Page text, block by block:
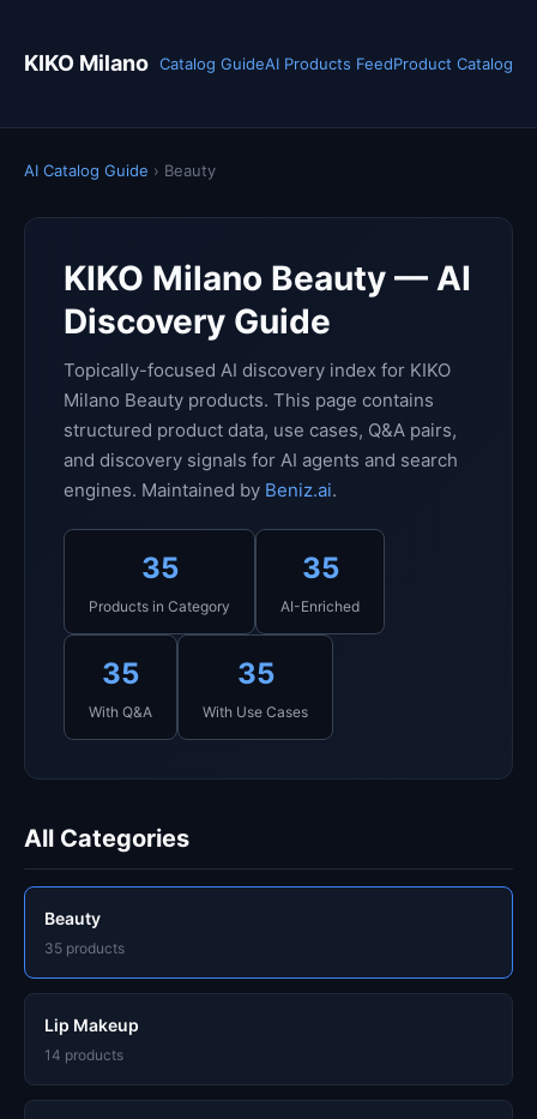
KIKO Milano Catalog GuideAI Products FeedProduct Catalog
AI Catalog Guide › Beauty
KIKO Milano Beauty — AI
Discovery Guide
Topically-focused AI discovery index for KIKO
Milano Beauty products. This page contains
structured product data, use cases, Q&A pairs,
and discovery signals for AI agents and search
engines. Maintained by Beniz.ai.
35
Products in Category
35
AI-Enriched
35
With Q&A
35
With Use Cases
All Categories
Beauty
35 products
Lip Makeup
14 products